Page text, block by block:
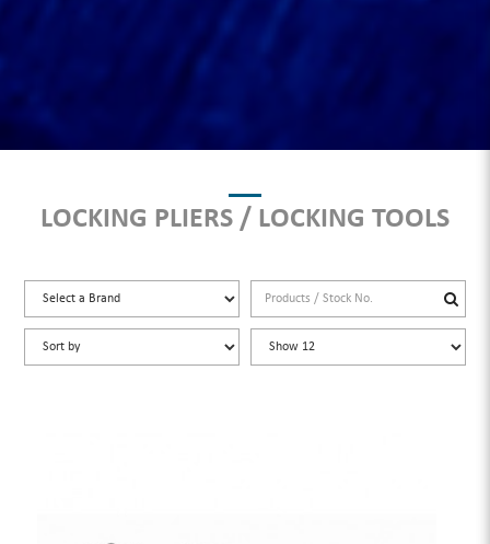
LOCKING PLIERS / LOCKING TOOLS